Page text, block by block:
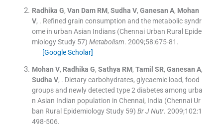
Radhika G, Van Dam RM, Sudha V, Ganesan A, Mohan
V, . Refined grain consumption and the metabolic syndr
ome in urban Asian Indians (Chennai Urban Rural Epide
miology Study 57) Metabolism. 2009;58:675-81 .
[Google Scholar]
Mohan V, Radhika G, Sathya RM, Tamil SR, Ganesan A,
Sudha V, . Dietary carbohydrates, glycaemic load, food
groups and newly detected type 2 diabetes among urba
n Asian Indian population in Chennai, India (Chennai Ur
ban Rural Epidemiology Study 59) Br J Nutr. 2009;102:1
498-506.